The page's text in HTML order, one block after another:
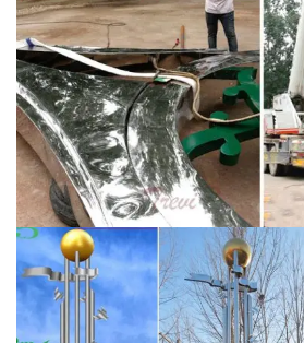
wall art offers rich hues and
Find the perfect piece for your
that North America's finest metal
the walls of your home.Kinetic
Official Site All LaPaso kinetic
stainless steel, some new and
bearings are high quality
generations. Powder coating is
sculpture, in your choice of color